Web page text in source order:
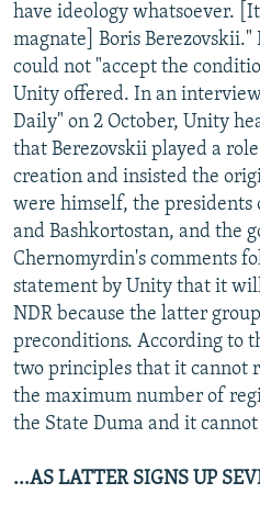
SYSTEMA
THE RUNDOWN
MAJLIS
SHARE TIPS SECURELY
BYPASS BLOCKING
ABOUT RFE/RL
CONTACT US
Subscribe
FOLLOW US
All RFE/RL sites
have ideology whatsoever.
magnate] Boris
could not "accept the
Unity offered. In an
Daily" on 2 October, Unity
that Berezovskii played a
creation and insisted the
were himself, the presidents
and Bashkortostan, and the
Chernomyrdin's comments
statement by Unity that it
NDR because the latter
preconditions. According to
two principles that it cannot
the maximum number of
the State Duma and it
...AS LATTER SIGNS UP